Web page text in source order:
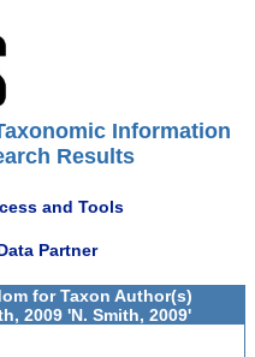
Information
Results
and Tools
Partner
for Taxon Author(s)
2009 'N. Smith, 2009'